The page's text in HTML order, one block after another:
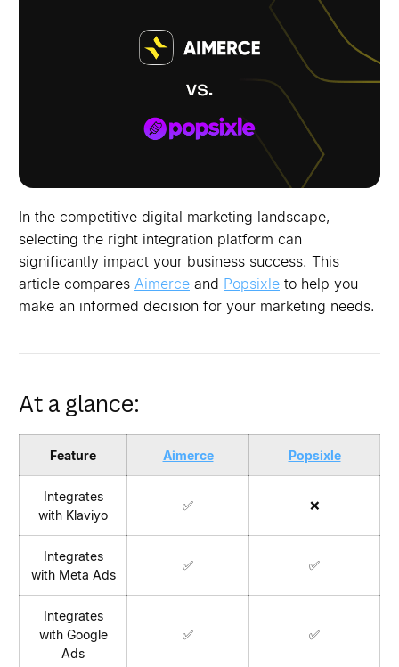
In the competitive digital marketing landscape,
selecting the right integration platform can
significantly impact your business success. This
article compares Aimerce and Popsixle to help you
make an informed decision for your marketing needs.
At a glance:
Feature Aimerce Popsixle
Integrates
with Klaviyo
✅ ❌
Integrates
with Meta Ads
✅ ✅
Integrates
with Google
Ads
✅ ✅